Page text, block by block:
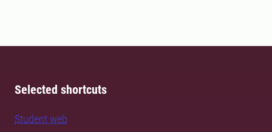
Selected shortcuts
Student web